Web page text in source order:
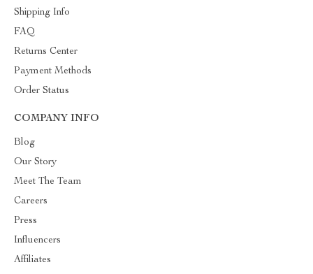
Shipping Info
FAQ
Returns Center
Payment Methods
Order Status
COMPANY INFO
Blog
Our Story
Meet The Team
Careers
Press
Influencers
Affiliates